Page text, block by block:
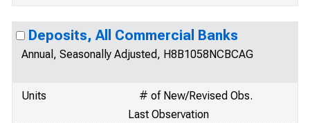
Deposits, All Commercial Banks
Annual, Seasonally Adjusted, H8B1058NCBCAG
Units
# of New/Revised Obs.
Last Observation